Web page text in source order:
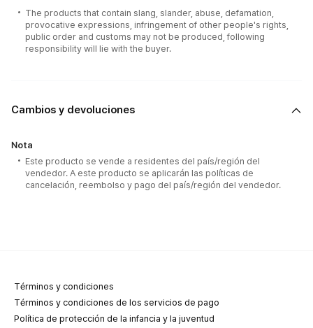
The products that contain slang, slander, abuse, defamation,
provocative expressions, infringement of other people's rights,
public order and customs may not be produced, following
responsibility will lie with the buyer.
Cambios y devoluciones
Nota
Este producto se vende a residentes del país/región del
vendedor. A este producto se aplicarán las políticas de
cancelación, reembolso y pago del país/región del vendedor.
Términos y condiciones
Términos y condiciones de los servicios de pago
Política de protección de la infancia y la juventud